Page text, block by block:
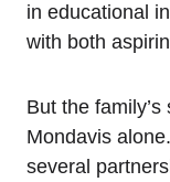
in educational
with both
But the
Mondavis
several